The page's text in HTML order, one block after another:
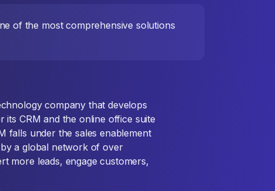
of the most comprehensive solutions
company that develops
CRM and the online office suite
falls under the sales enablement
a global network of over
more leads, engage customers,